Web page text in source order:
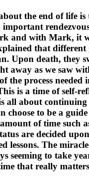
the end of life is
important
and with Mark, it
that different
Upon death, they
away as we saw
the process
is a time of self-
all about
choose to be a
of time such
are decided
lessons. The
seeming to take
that really